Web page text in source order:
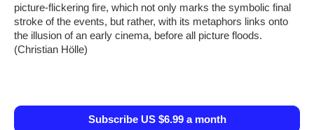
picture-flickering fire, which not only marks the symbolic final
stroke of the events, but rather, with its metaphors links onto
the illusion of an early cinema, before all picture floods.
(Christian Hölle)
Subscribe US $6.99 a month